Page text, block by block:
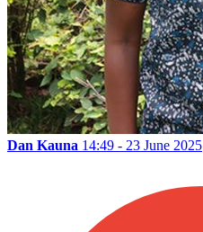
Dan Kauna 14:49 - 23 June 2025